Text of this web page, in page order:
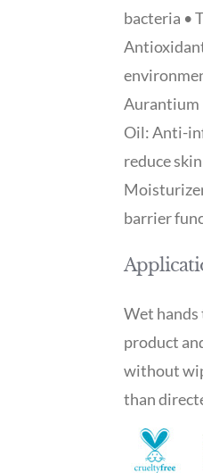
bacteria •
Aurantium
Oil: Anti-
reduce
barrier
Wet
product
without
than